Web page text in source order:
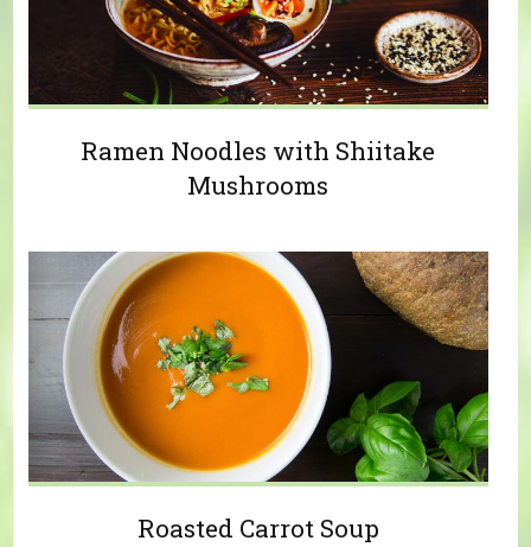
Ramen Noodles with Shiitake
Mushrooms
Roasted Carrot Soup